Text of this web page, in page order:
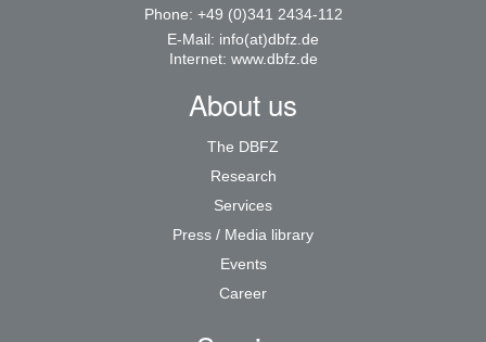
Phone: +49 (0)341 2434-112
E-Mail: info(at)dbfz.de
Internet: www.dbfz.de
About us
The DBFZ
Research
Services
Press / Media library
Events
Career